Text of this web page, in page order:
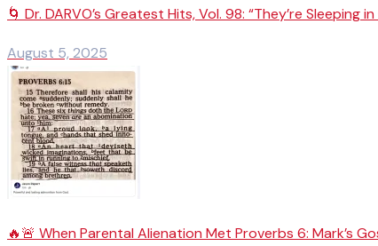
🌀 Dr. DARVO’s Greatest Hits, Vol. 98: “They’re Sleeping
August 5, 2025
🔥🚨 When Parental Alienation Met Proverbs 6: Mark’s